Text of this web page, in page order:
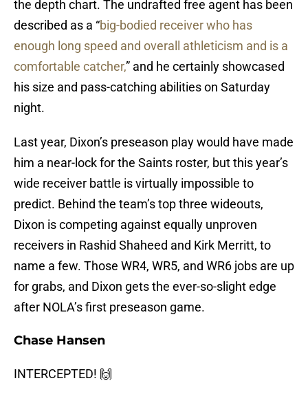
the depth chart. The undrafted free agent has been
described as a “big-bodied receiver who has
enough long speed and overall athleticism and is a
comfortable catcher,” and he certainly showcased
his size and pass-catching abilities on Saturday
night.
Last year, Dixon’s preseason play would have made
him a near-lock for the Saints roster, but this year’s
wide receiver battle is virtually impossible to
predict. Behind the team’s top three wideouts,
Dixon is competing against equally unproven
receivers in Rashid Shaheed and Kirk Merritt, to
name a few. Those WR4, WR5, and WR6 jobs are up
for grabs, and Dixon gets the ever-so-slight edge
after NOLA’s first preseason game.
Chase Hansen
INTERCEPTED! 🙌